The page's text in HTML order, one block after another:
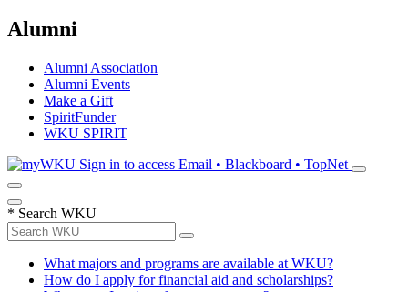
Alumni
Alumni Association
Alumni Events
Make a Gift
SpiritFunder
WKU SPIRIT
Sign in to access Email • Blackboard • TopNet
* Search WKU
What majors and programs are available at WKU?
How do I apply for financial aid and scholarships?